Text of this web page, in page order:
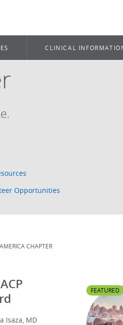
CLINICAL
Opportunities
CHAPTER
Isaza, MD
FEATURED